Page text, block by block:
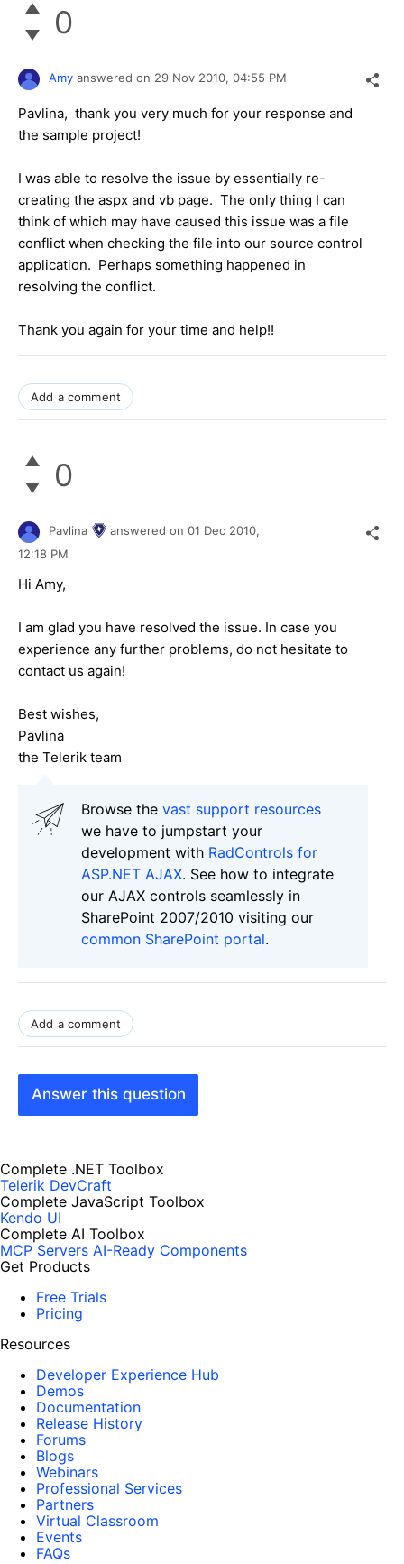
0
Amy answered on 29 Nov 2010, 04:55 PM
Pavlina, thank you very much for your response and
the sample project!
I was able to resolve the issue by essentially re-
creating the aspx and vb page. The only thing I can
think of which may have caused this issue was a file
conflict when checking the file into our source control
application. Perhaps something happened in
resolving the conflict.
Thank you again for your time and help!!
Add a comment
0
Pavlina answered on 01 Dec 2010,
12:18 PM
Hi Amy,
I am glad you have resolved the issue. In case you
experience any further problems, do not hesitate to
contact us again!
Best wishes,
Pavlina
the Telerik team
Browse the vast support resources
we have to jumpstart your
development with RadControls for
ASP.NET AJAX. See how to integrate
our AJAX controls seamlessly in
SharePoint 2007/2010 visiting our
common SharePoint portal.
Add a comment
Answer this question
Complete .NET Toolbox
Telerik DevCraft
Complete JavaScript Toolbox
Kendo UI
Complete AI Toolbox
MCP Servers AI-Ready Components
Get Products
Free Trials
Pricing
Resources
Developer Experience Hub
Demos
Documentation
Release History
Forums
Blogs
Webinars
Professional Services
Partners
Virtual Classroom
Events
FAQs